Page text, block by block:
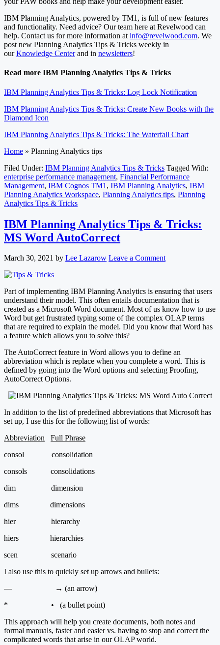
IBM Planning Analytics, powered by TM1, is full of new features
and functionality. Need advice? Our team here at Revelwood can
help. Contact us for more information at info@revelwood.com. We
post new Planning Analytics Tips & Tricks weekly in
ourKnowledge Centerand in newsletters!
Read more IBM Planning Analytics Tips & Tricks
IBM Planning Analytics Tips & Tricks: Log Lock Notification
IBM Planning Analytics Tips & Tricks: Create New Books with the
Diamond Icon
IBM Planning Analytics Tips & Tricks: The Waterfall Chart
Home » Planning Analytics tips
Filed Under: IBM Planning Analytics Tips & Tricks Tagged With:
enterprise performance management, Financial Performance
Management, IBM Cognos TM1 , IBM Planning Analytics, IBM
Planning Analytics Workspace, Planning Analytics tips, Planning
Analytics Tips & Tricks
IBM Planning Analytics Tips & Tricks:
MS Word AutoCorrect
March 30, 2021 by Lee Lazarow Leave a Comment
Part of implementing IBM Planning Analytics is ensuring that users
understand their model. This often entails documentation that is
created as a Microsoft Word document. Most of us know how to use
Word but get frustrated typing some of the complex OLAP terms
that are required to explain the model. Did you know that Word has
a feature which allows you to solve this?
The AutoCorrect feature in Word allows you to define an
abbreviation which is replace when you complete a word. This is
defined by going into the Word options and selecting Proofing,
AutoCorrect Options.
In addition to the list of predefined abbreviations that Microsoft has
set up, I use this for the following list of words:
Abbreviation
Full Phrase
consol consolidation
consols consolidations
dim dimension
dims dimensions
hier hierarchy
hiers hierarchies
scen scenario
I also use this to quickly set up arrows and bullets:
— → (an arrow)
* • (a bullet point)
This approach will help you create documents, both notes and
formal manuals, faster and easier vs. having to stop and correct the
complicated words that arise in our OLAP world.